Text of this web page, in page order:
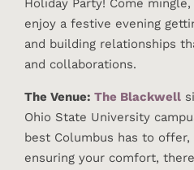
Holiday Party! Come
enjoy a festive evening
and building relationships
and collaborations.
The Venue: The Blackwell
Ohio State University
best Columbus has to
ensuring your comfort,